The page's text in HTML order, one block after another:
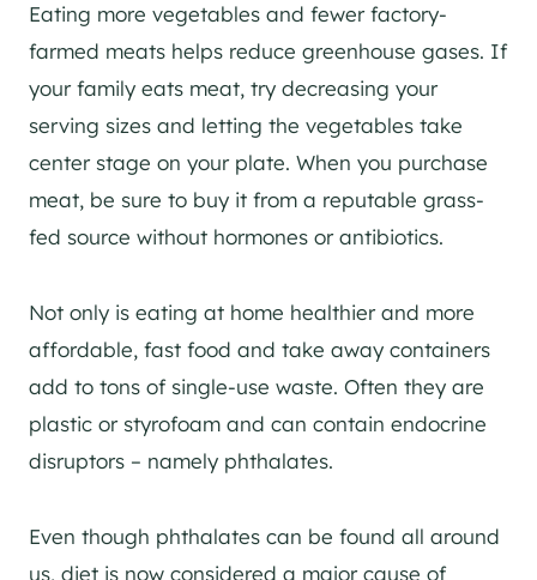
Eating more vegetables and fewer factory-
farmed meats helps reduce greenhouse gases. If
your family eats meat, try decreasing your
serving sizes and letting the vegetables take
center stage on your plate. When you purchase
meat, be sure to buy it from a reputable grass-
fed source without hormones or antibiotics.
Not only is eating at home healthier and more
affordable, fast food and take away containers
add to tons of single-use waste. Often they are
plastic or styrofoam and can contain endocrine
disruptors – namely phthalates.
Even though phthalates can be found all around
us, diet is now considered a major cause of